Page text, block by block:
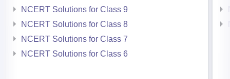
NCERT Solutions for Class 9
NCERT Solutions for Class 8
NCERT Solutions for Class 7
NCERT Solutions for Class 6